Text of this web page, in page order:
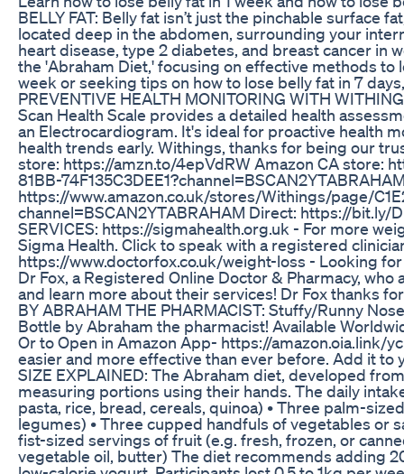
BELLY FAT: Belly fat isn’t just the pinchable surface
located deep in the abdomen, surrounding your
heart disease, type 2 diabetes, and breast cancer in
the 'Abraham Diet,' focusing on effective methods to
week or seeking tips on how to lose belly fat in 7
PREVENTIVE HEALTH MONITORING WITH
Scan Health Scale provides a detailed health
an Electrocardiogram. It's ideal for proactive health
health trends early. Withings, thanks for being our
store: https://amzn.to/4epVdRW Amazon CA store:
81BB-
https://www.amazon.co.uk/stores/Withings/page/
channel=BSCAN2YTABRAHAM Direct: https://bit.ly/
SERVICES: https://sigmahealth.org.uk - For more
Sigma Health. Click to speak with a registered
https://www.doctorfox.co.uk/weight-loss - Looking
Dr Fox, a Registered Online Doctor & Pharmacy,
and learn more about their services! Dr Fox thanks
BY ABRAHAM THE PHARMACIST: Stuffy/Runny
Bottle by Abraham the pharmacist! Available
Or to Open in Amazon App- https://amazon.oia.link/
easier and more effective than ever before. Add it to
SIZE EXPLAINED: The Abraham diet, developed
measuring portions using their hands. The daily
pasta, rice, bread, cereals, quinoa) • Three palm-
legumes) • Three cupped handfuls of vegetables or
fist-sized servings of fruit (e.g. fresh, frozen, or
vegetable oil, butter) The diet recommends adding